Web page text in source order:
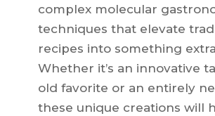
complex molecular
techniques that elevate
recipes into something
Whether it’s an innovative
old favorite or an entirely
these unique creations will